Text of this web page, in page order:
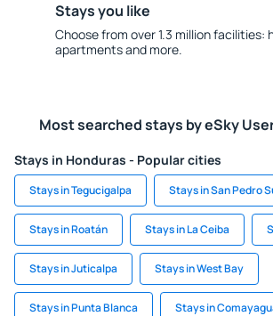
Stays you like
Choose from over 1.3 million facilities:
apartments and more.
Most searched stays by eSky
Stays in Honduras - Popular cities
Stays in Tegucigalpa Stays in San Pedro
Stays in Roatán Stays in La Ceiba
Stays in Juticalpa Stays in West Bay
Stays in Punta Blanca Stays in